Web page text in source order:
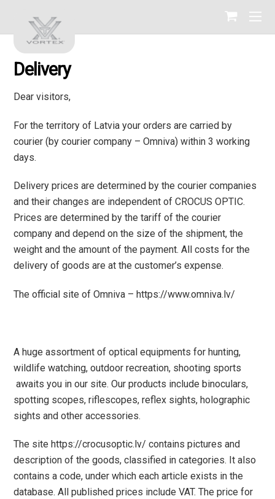
Delivery
Dear visitors,
For the territory of Latvia your orders are carried by
courier (by courier company – Omniva) within 3 working
days.
Delivery prices are determined by the courier companies
and their changes are independent of CROCUS OPTIC.
Prices are determined by the tariff of the courier
company and depend on the size of the shipment, the
weight and the amount of the payment. All costs for the
delivery of goods are at the customer’s expense.
The official site of Omniva – https://www.omniva.lv/
A huge assortment ofoptical equipments forhunting,
wildlife watching,outdoor recreation, shooting sports
awaits you in our site.Our products includebinoculars,
spotting scopes,riflescopes,reflex sights,holographic
sights and other accessories.
The site https://crocusoptic.lv/ contains pictures and
description of the goods, classified in categories. It also
contains a code, under which each article exists in the
database. All published prices include VAT. The price for